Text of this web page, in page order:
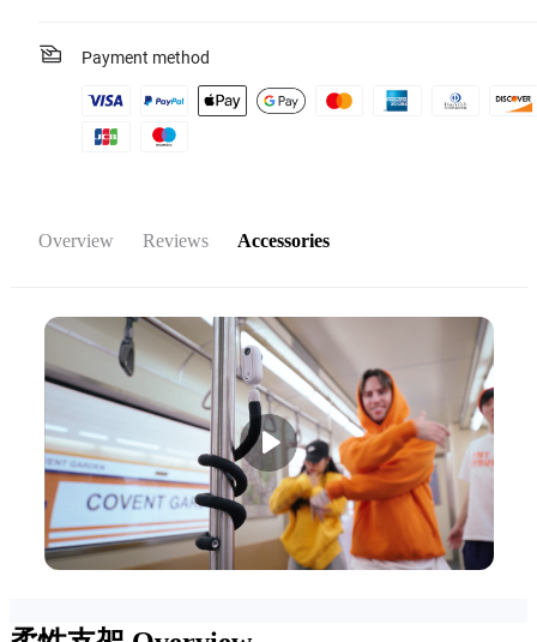
Payment method
Overview Reviews Accessories